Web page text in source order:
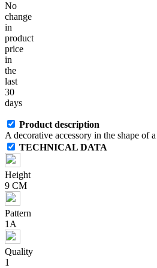
No
change
in
product
price
in
the
last
30
days
Product description
A decorative accessory in the shape
TECHNICAL DATA
Height
9 CM
Pattern
1A
Quality
1